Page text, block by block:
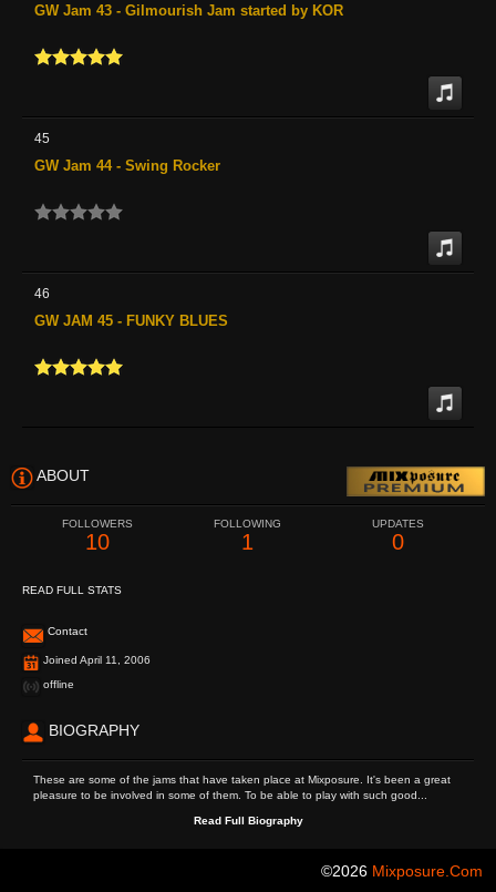
GW Jam 43 - Gilmourish Jam started by KOR
45
GW Jam 44 - Swing Rocker
46
GW JAM 45 - FUNKY BLUES
ABOUT
FOLLOWERS
10
FOLLOWING
1
UPDATES
0
READ FULL STATS
Contact
Joined April 11, 2006
offline
BIOGRAPHY
These are some of the jams that have taken place at Mixposure. It's been a great
pleasure to be involved in some of them. To be able to play with such good...
Read Full Biography
©2026 Mixposure.com